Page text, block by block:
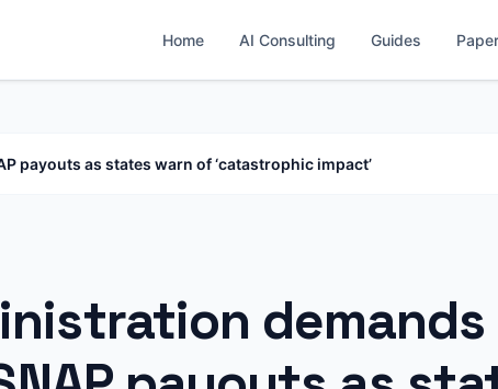
Home AI Consulting Guides
payouts as states warn of ‘catastrophic impact’